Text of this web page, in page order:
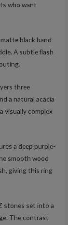
who want
matte black band
A subtle flash
three
a natural acacia
visually complex
a deep purple-
smooth wood
giving this ring
stones set into a
The contrast